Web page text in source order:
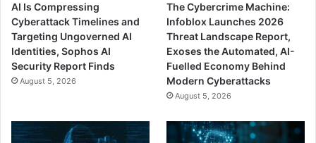
AI Is Compressing
Cyberattack Timelines and
Targeting Ungoverned AI
Identities, Sophos AI
Security Report Finds
August 5, 2026
The Cybercrime Machine:
Infoblox Launches 2026
Threat Landscape Report,
Exoses the Automated, AI-
Fuelled Economy Behind
Modern Cyberattacks
August 5, 2026